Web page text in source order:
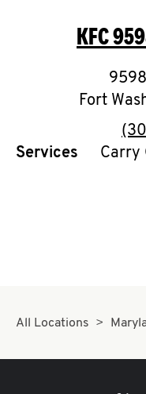
KFC
Fort
Services
Carry
All Locations